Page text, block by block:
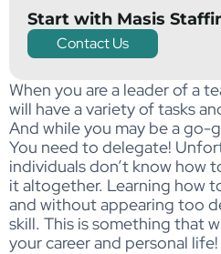
Start with Masis
Contact Us
When you are a leader of a
will have a variety of tasks
And while you may be a go-
You need to delegate!
individuals don’t know how
it altogether. Learning how
and without appearing too
skill. This is something that
your career and personal life!